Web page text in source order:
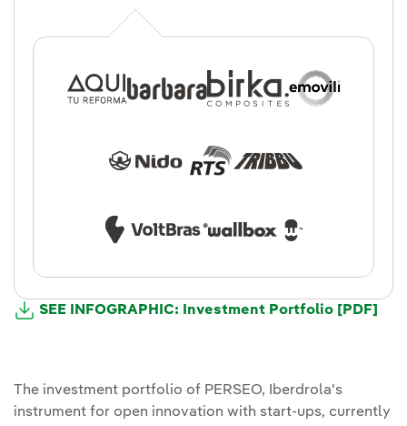
SEE INFOGRAPHIC: Investment Portfolio [PDF]
The investment portfolio of PERSEO, Iberdrola's
instrument for open innovation with start-ups, currently